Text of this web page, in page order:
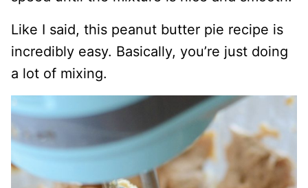
Like I said, this peanut butter pie recipe is
incredibly easy. Basically, you’re just doing
a lot of mixing.